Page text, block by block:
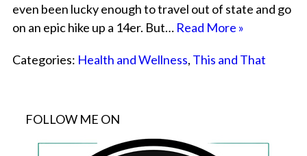
even been lucky enough to travel out of state and go
on an epic hike up a 14er. But… Read More »
Categories: Health and Wellness, This and That
FOLLOW ME ON